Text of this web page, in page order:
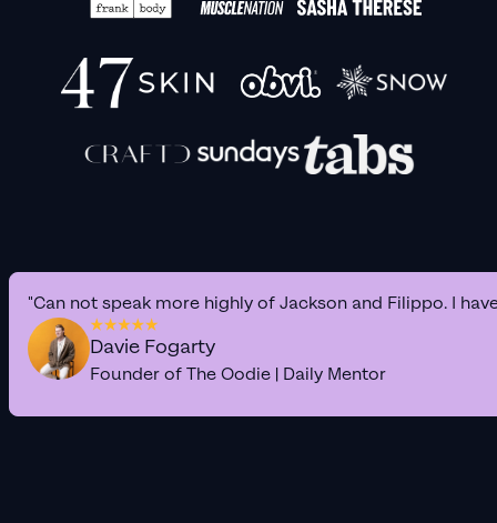
"Can not speak more highly of Jackson and Filippo. I
Davie Fogarty
Founder of The Oodie | Daily Mentor